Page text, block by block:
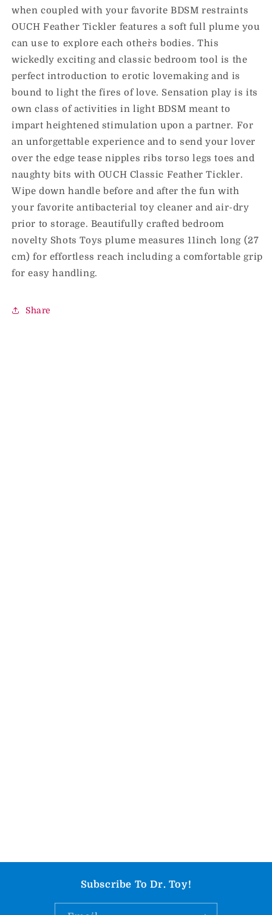
when coupled with your favorite BDSM restraints
OUCH Feather Tickler features a soft full plume you
can use to explore each other`s bodies. This
wickedly exciting and classic bedroom tool is the
perfect introduction to erotic lovemaking and is
bound to light the fires of love. Sensation play is its
own class of activities in light BDSM meant to
impart heightened stimulation upon a partner. For
an unforgettable experience and to send your lover
over the edge tease nipples ribs torso legs toes and
naughty bits with OUCH Classic Feather Tickler.
Wipe down handle before and after the fun with
your favorite antibacterial toy cleaner and air-dry
prior to storage. Beautifully crafted bedroom
novelty Shots Toys plume measures 11inch long (27
cm) for effortless reach including a comfortable grip
for easy handling.
Share
Subscribe To Dr. Toy!